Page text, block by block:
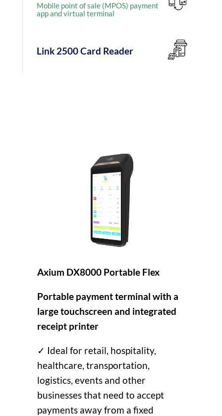
Mobile point of sale (MPOS) payment
app and virtual terminal
Link 2500 Card Reader
Axium DX8000 Portable Flex
Portable payment terminal with a
large touchscreen and integrated
receipt printer
✓ Ideal for retail, hospitality,
healthcare, transportation,
logistics, events and other
businesses that need to accept
payments away from a fixed